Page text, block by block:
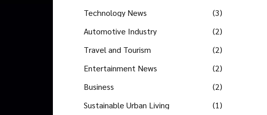
Technology News
(3)
Automotive Industry
(2)
Travel and Tourism
(2)
Entertainment News
(2)
Business
(2)
Sustainable Urban Living
(1)